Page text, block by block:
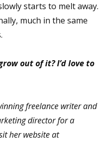
starts to melt away.
much in the same
out of it? I’d love to
freelance writer and
director for a
her website at
newsletter!
delivered to your inbox.